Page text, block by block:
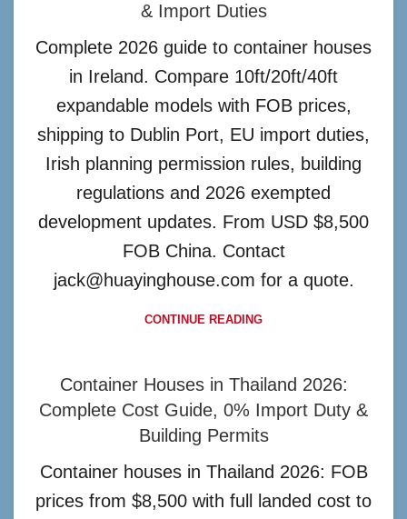
& Import Duties
Complete 2026 guide to container houses
in Ireland. Compare 10ft/20ft/40ft
expandable models with FOB prices,
shipping to Dublin Port, EU import duties,
Irish planning permission rules, building
regulations and 2026 exempted
development updates. From USD $8,500
FOB China. Contact
jack@huayinghouse.com for a quote.
CONTINUE READING
Container Houses in Thailand 2026:
Complete Cost Guide, 0% Import Duty &
Building Permits
Container houses in Thailand 2026: FOB
prices from $8,500 with full landed cost to